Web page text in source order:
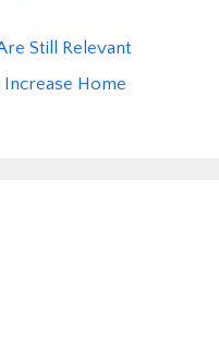
Still Relevant
Increase Home